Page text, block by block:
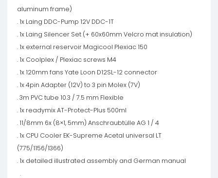
aluminum frame)
. 1x Laing DDC-Pump 12V DDC-1T
. 1x Laing Silencer Set (+ 60x60mm Velcro mat insulation)
. 1x external reservoir Magicool Plexiac 150
. 1x Coolplex / Plexiac screws M4
. 1x 120mm fans Yate Loon D12SL-12 connector
. 1x 4pin Adapter (12V) to 3 pin Molex (7V)
. 3m PVC tube 10.3 / 7.5 mm Flexible
. 1x readymix AT-Protect-Plus 500ml
. 11/8mm 6x (8×1, 5mm) Anschraubtülle AG 1 / 4
. 1x CPU Cooler EK-Supreme Acetal universal LT
(775/1156/1366)
. 1x detailed illustrated assembly and German manual
.